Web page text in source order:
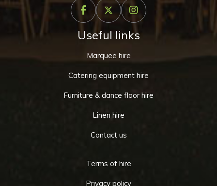
Useful links
Marquee hire
Catering equipment hire
Furniture & dance floor hire
Linen hire
Contact us
Terms of hire
Privacy policy